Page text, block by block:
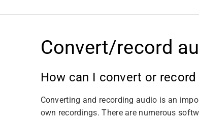
Convert/record
How can I convert or record
Converting and recording audio is an
own recordings. There are numerous